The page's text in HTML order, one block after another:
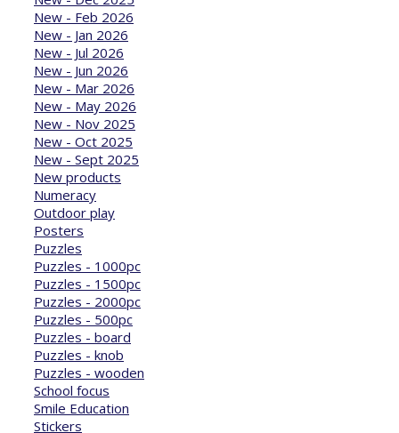
New - Feb 2026
New - Jan 2026
New - Jul 2026
New - Jun 2026
New - Mar 2026
New - May 2026
New - Nov 2025
New - Oct 2025
New - Sept 2025
New products
Numeracy
Outdoor play
Posters
Puzzles
Puzzles - 1000pc
Puzzles - 1500pc
Puzzles - 2000pc
Puzzles - 500pc
Puzzles - board
Puzzles - knob
Puzzles - wooden
School focus
Smile Education
Stickers